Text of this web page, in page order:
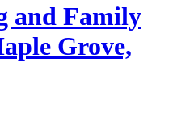
and Family
Grove,